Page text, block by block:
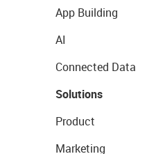
App Building
AI
Connected Data
Solutions
Product
Marketing